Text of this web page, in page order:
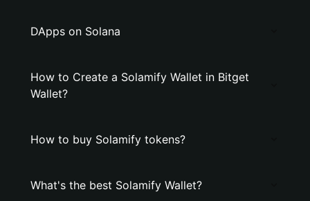
DApps on Solana
How to Create a Solamify Wallet in Bitget
Wallet?
How to buy Solamify tokens?
What's the best Solamify Wallet?